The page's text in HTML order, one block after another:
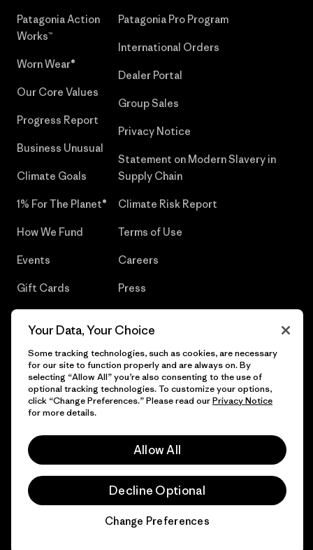
Patagonia Action
Works™
Worn Wear®
Our Core Values
Progress Report
Business Unusual
Climate Goals
1% For The Planet®
How We Fund
Events
Gift Cards
Patagonia Pro Program
International Orders
Dealer Portal
Group Sales
Privacy Notice
Statement on Modern Slavery in
Supply Chain
Climate Risk Report
Terms of Use
Careers
Press
© 2026 Patagonia, Inc. All Rights Reserved.
English
Your Data, Your Choice
Some tracking technologies, such as cookies, are necessary
for our site to function properly and are always on. By
selecting “Allow All” you’re also consenting to the use of
optional tracking technologies. To customize your options,
click “Change Preferences.” Please read ourPrivacy Notice
for more details.
Allow All
Decline Optional
Change Preferences